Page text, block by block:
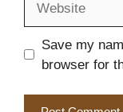
Save my
browser for